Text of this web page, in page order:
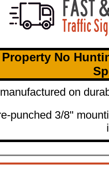
No
on
punched 3/8"